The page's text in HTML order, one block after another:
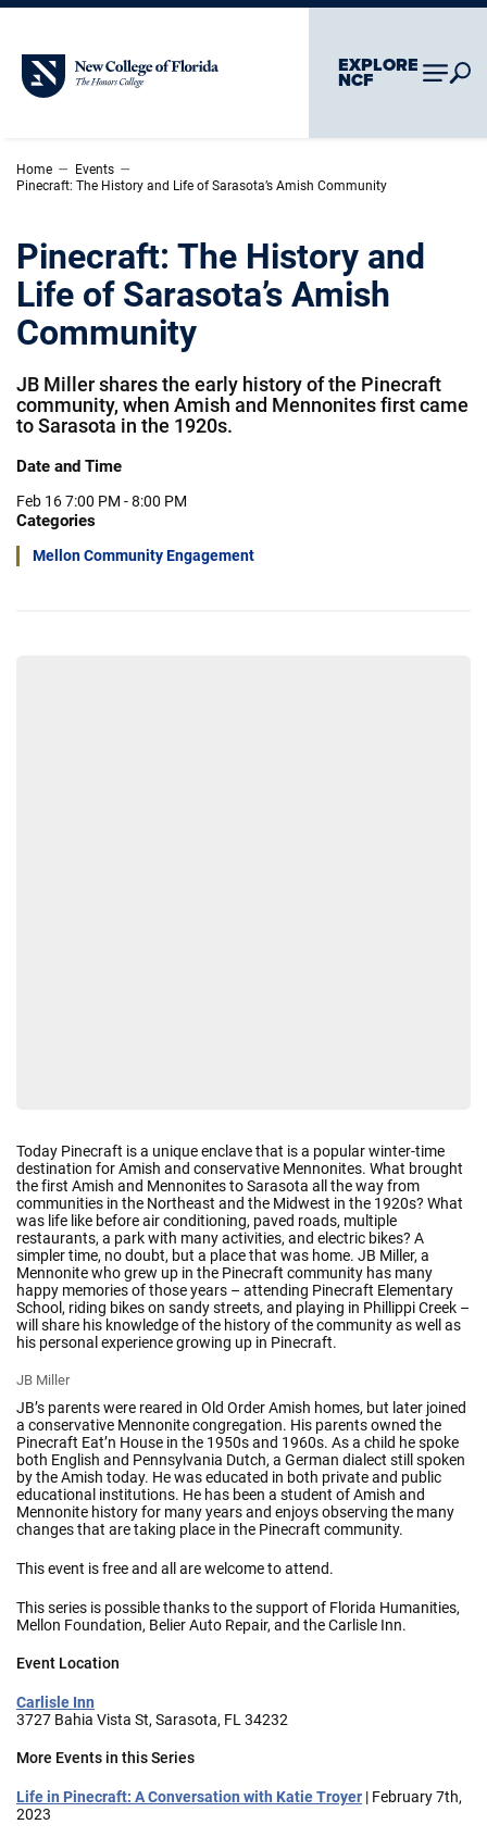
Skip To Main Content Skip To Chatbot
New College of Florida EXPLORE
NCF
Home – Events –
Pinecraft: The History and Life of Sarasota’s Amish Community
Pinecraft: The History and
Life of Sarasota’s Amish
Community
JB Miller shares the early history of the Pinecraft
community, when Amish and Mennonites first came
to Sarasota in the 1920s.
Date and Time
Feb 167:00 PM - 8:00 PM
Categories
Mellon Community Engagement
Today Pinecraft is a unique enclave that is a popular winter-time
destination for Amish and conservative Mennonites. What brought
the first Amish and Mennonites to Sarasota all the way from
communities in the Northeast and the Midwest in the 1920s? What
was life like before air conditioning, paved roads, multiple
restaurants, a park with many activities, and electric bikes? A
simpler time, no doubt, but a place that was home. JB Miller, a
Mennonite who grew up in the Pinecraft community has many
happy memories of those years – attending Pinecraft Elementary
School, riding bikes on sandy streets, and playing in Phillippi Creek –
will share his knowledge of the history of the community as well as
his personal experience growing up in Pinecraft.
JB Miller
JB’s parents were reared in Old Order Amish homes, but later joined
a conservative Mennonite congregation. His parents owned the
Pinecraft Eat’n House in the 1950s and 1960s. As a child he spoke
both English and Pennsylvania Dutch, a German dialect still spoken
by the Amish today. He was educated in both private and public
educational institutions. He has been a student of Amish and
Mennonite history for many years and enjoys observing the many
changes that are taking place in the Pinecraft community.
This event is free and all are welcome to attend.
This series is possible thanks to the support of Florida Humanities,
Mellon Foundation, Belier Auto Repair, and the Carlisle Inn.
Event Location
Carlisle Inn
3727 Bahia Vista St, Sarasota, FL 34232
More Events in this Series
Life in Pinecraft: A Conversation with Katie Troyer | February 7th,
2023